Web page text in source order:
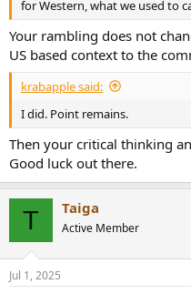
for Western, what we used to
Your rambling does not
US based context to the
krabapple said:
I did. Point remains.
Then your critical thinking
Good luck out there.
T Taiga
Active Member
Jul 1, 2025